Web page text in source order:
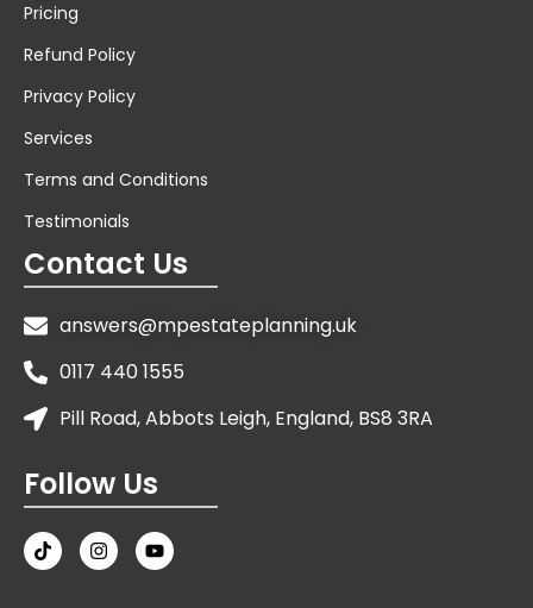
Pricing
Refund Policy
Privacy Policy
Services
Terms and Conditions
Testimonials
Contact Us
answers@mpestateplanning.uk
0117 440 1555
Pill Road, Abbots Leigh, England, BS8 3RA
Follow Us